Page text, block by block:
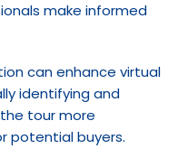
make informed
can enhance virtual
identifying and
tour more
potential buyers.